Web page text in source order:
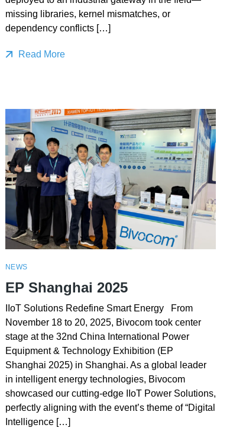
missing libraries, kernel mismatches, or
dependency conflicts […]
Read More
NEWS
EP Shanghai 2025
IIoT Solutions Redefine Smart Energy From
November 18 to 20, 2025, Bivocom took center
stage at the 32nd China International Power
Equipment & Technology Exhibition (EP
Shanghai 2025) in Shanghai. As a global leader
in intelligent energy technologies, Bivocom
showcased our cutting-edge IIoT Power Solutions,
perfectly aligning with the event’s theme of “Digital
Intelligence […]